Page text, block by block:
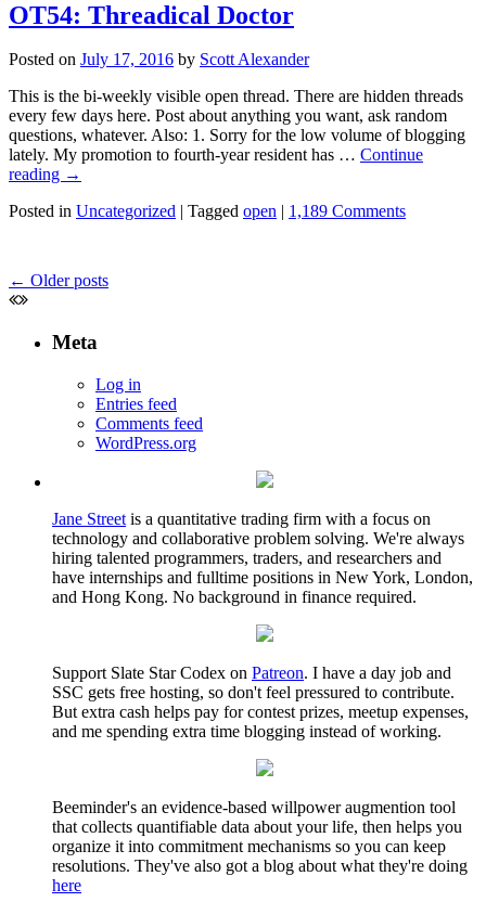
OT54: Threadical Doctor
Posted on July 17, 2016 by Scott Alexander
This is the bi-weekly visible open thread. There are hidden threads
every few days here. Post about anything you want, ask random
questions, whatever. Also: 1. Sorry for the low volume of blogging
lately. My promotion to fourth-year resident has … Continue
reading →
Posted in Uncategorized | Tagged open | 1,189 Comments
← Older posts
Meta
Log in
Entries feed
Comments feed
WordPress.org
Jane Street is a quantitative trading firm with a focus on
technology and collaborative problem solving. We're always
hiring talented programmers, traders, and researchers and
have internships and fulltime positions in New York, London,
and Hong Kong. No background in finance required.
Support Slate Star Codex on Patreon. I have a day job and
SSC gets free hosting, so don't feel pressured to contribute.
But extra cash helps pay for contest prizes, meetup expenses,
and me spending extra time blogging instead of working.
Beeminder's an evidence-based willpower augmention tool
that collects quantifiable data about your life, then helps you
organize it into commitment mechanisms so you can keep
resolutions. They've also got a blog about what they're doing
here